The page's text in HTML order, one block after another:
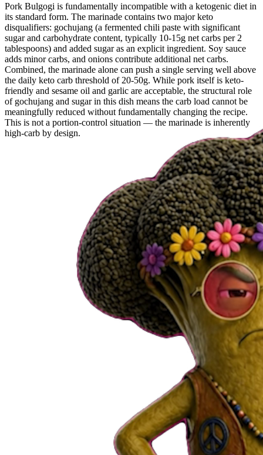
Pork Bulgogi is fundamentally incompatible with a ketogenic diet in
its standard form. The marinade contains two major keto
disqualifiers: gochujang (a fermented chili paste with significant
sugar and carbohydrate content, typically 10-15g net carbs per 2
tablespoons) and added sugar as an explicit ingredient. Soy sauce
adds minor carbs, and onions contribute additional net carbs.
Combined, the marinade alone can push a single serving well above
the daily keto carb threshold of 20-50g. While pork itself is keto-
friendly and sesame oil and garlic are acceptable, the structural role
of gochujang and sugar in this dish means the carb load cannot be
meaningfully reduced without fundamentally changing the recipe.
This is not a portion-control situation — the marinade is inherently
high-carb by design.